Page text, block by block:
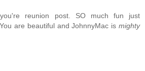
reunion post. SO much fun just
are beautiful and JohnnyMac is mighty